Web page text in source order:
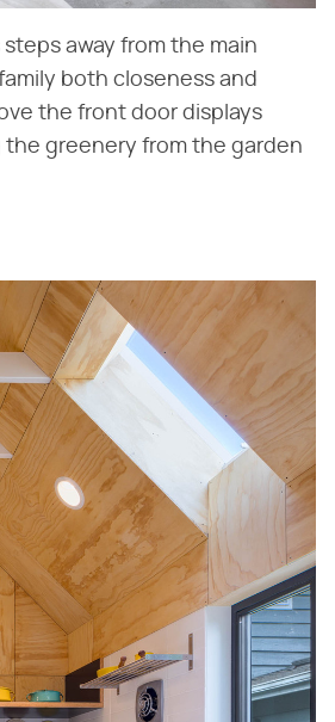
steps away from the main
both closeness and
the front door displays
greenery from the garden